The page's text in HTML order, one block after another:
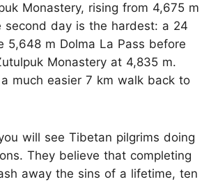
Monastery, rising from 4,675 m
second day is the hardest: a 24
5,648 m Dolma La Pass before
Monastery at 4,835 m.
much easier 7 km walk back to
will see Tibetan pilgrims doing
They believe that completing
away the sins of a lifetime, ten